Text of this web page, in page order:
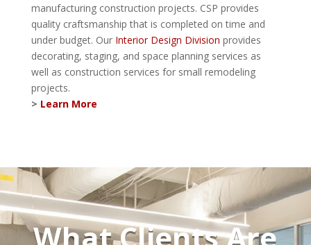
manufacturing construction projects. CSP provides
quality craftsmanship that is completed on time and
under budget. Our Interior Design Division provides
decorating, staging, and space planning services as
well as construction services for small remodeling
projects.
> Learn More
What Clients Are